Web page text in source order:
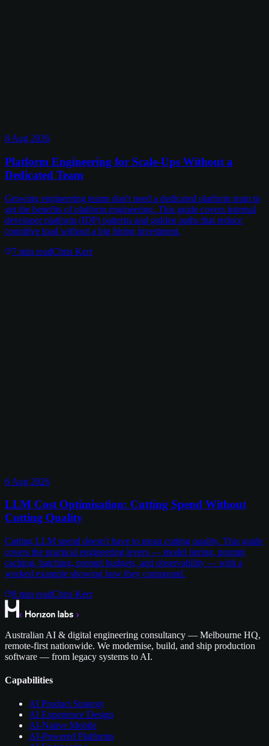
8 Aug 2026
Platform Engineering for Scale-Ups Without a
Dedicated Team
Growing engineering teams don't need a dedicated platform team to
get the benefits of platform engineering. This guide covers internal
developer platform (IDP) patterns and golden paths that reduce
cognitive load without a big hiring investment.
7 min readChris Kerr
6 Aug 2026
LLM Cost Optimisation: Cutting Spend Without
Cutting Quality
Cutting LLM spend doesn't have to mean cutting quality. This guide
covers the practical engineering levers — model tiering, prompt
caching, batching, prompt budgets, and observability — with a
worked example showing how they compound.
8 min readChris Kerr
Australian AI & digital engineering consultancy — Melbourne HQ,
remote-first nationwide. We modernise, build, and ship production
software — from legacy systems to AI.
Capabilities
AI Product Strategy
AI Experience Design
AI-Native Mobile
AI-Powered Platforms